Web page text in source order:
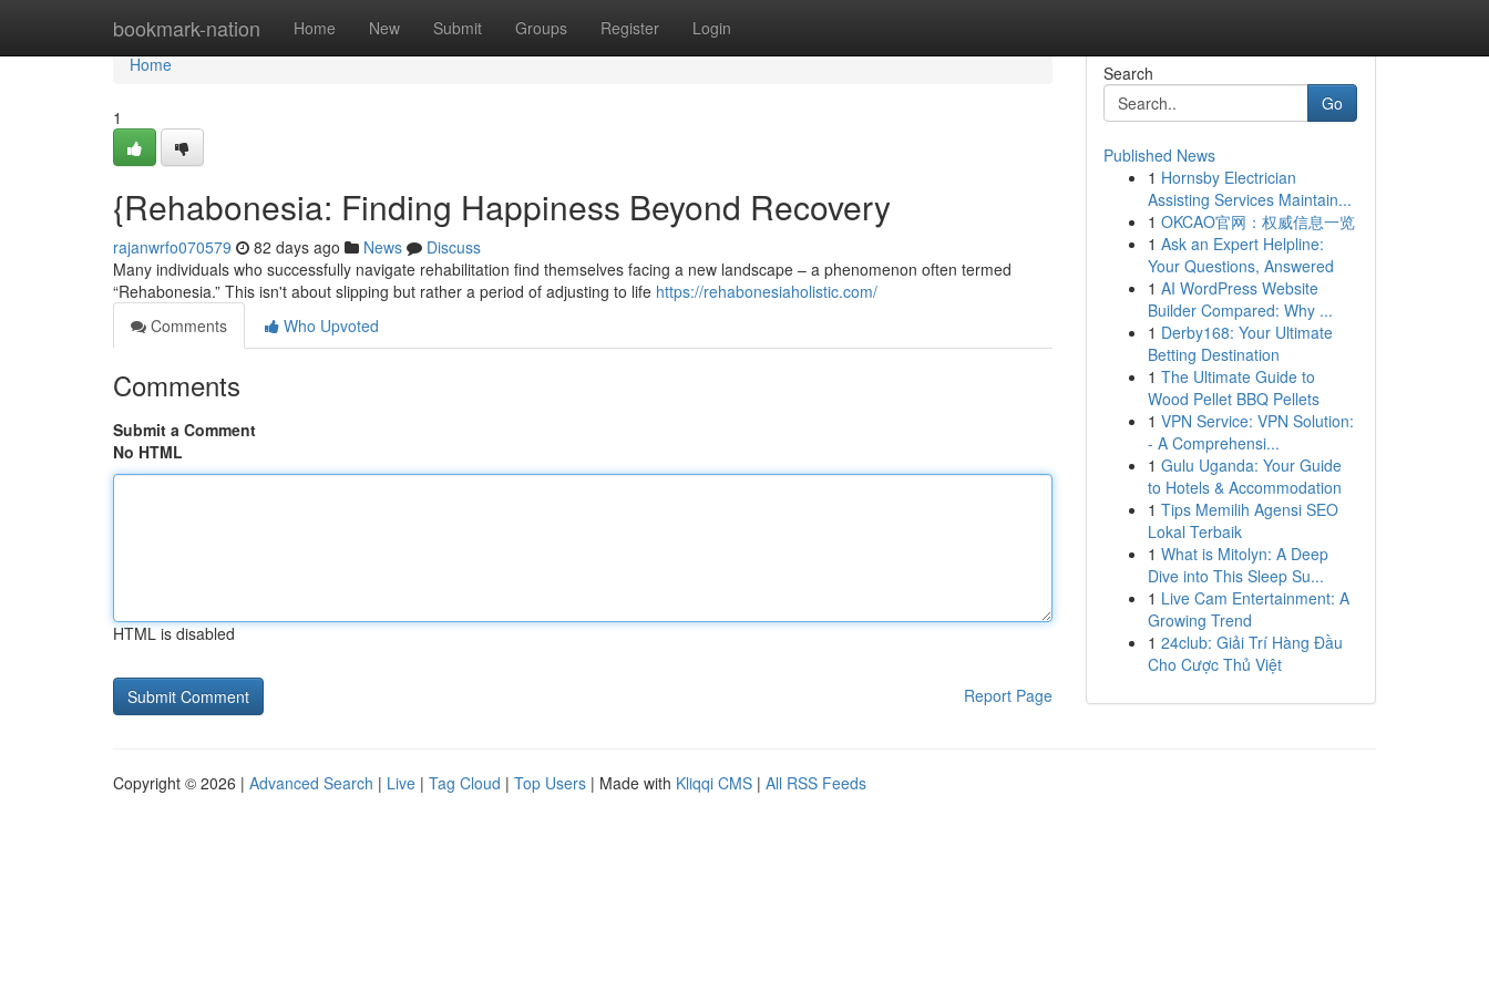
bookmark-nation Home New Submit Groups Register Login
Home
Home
1
{Rehabonesia: Finding Happiness Beyond Recovery
rajanwrfo070579 82 days ago News
Discuss
Many individuals who successfully navigate rehabilitation find themselves facing a new landscape – a phenomenon often termed
“Rehabonesia.” This isn't about slipping but rather a period of adjusting to life https://rehabonesiaholistic.com/
Comments
Who Upvoted
Comments
Submit a Comment
No HTML
HTML is disabled
Report Page
Search
Go
Published News
1 Hornsby Electrician
Assisting Services Maintain...
1 OKCAO官网：权威信息一览
1 Ask an Expert Helpline:
Your Questions, Answered
1 AI WordPress Website
Builder Compared: Why ...
1 Derby168: Your Ultimate
Betting Destination
1 The Ultimate Guide to
Wood Pellet BBQ Pellets
1 VPN Service: VPN Solution:
- A Comprehensi...
1 Gulu Uganda: Your Guide
to Hotels & Accommodation
1 Tips Memilih Agensi SEO
Lokal Terbaik
1 What is Mitolyn: A Deep
Dive into This Sleep Su...
1 Live Cam Entertainment: A
Growing Trend
1 24club: Giải Trí Hàng Đầu
Cho Cược Thủ Việt
Copyright © 2026 | Advanced Search | Live | Tag Cloud | Top Users | Made with Kliqqi CMS | All RSS Feeds